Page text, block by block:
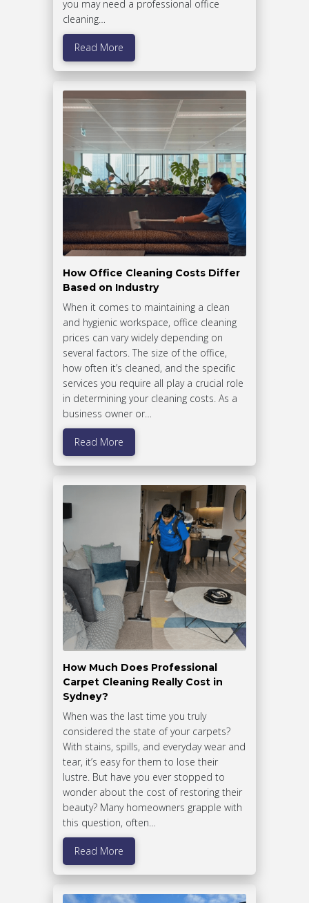
you may need a professional office
cleaning…
Read More
How Office Cleaning Costs Differ
Based on Industry
When it comes to maintaining a clean
and hygienic workspace, office cleaning
prices can vary widely depending on
several factors. The size of the office,
how often it’s cleaned, and the specific
services you require all play a crucial role
in determining your cleaning costs. As a
business owner or…
Read More
How Much Does Professional
Carpet Cleaning Really Cost in
Sydney?
When was the last time you truly
considered the state of your carpets?
With stains, spills, and everyday wear and
tear, it’s easy for them to lose their
lustre. But have you ever stopped to
wonder about the cost of restoring their
beauty? Many homeowners grapple with
this question, often…
Read More